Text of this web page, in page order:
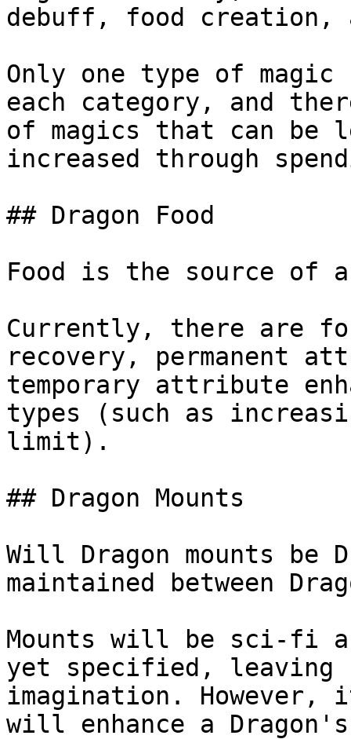
debuff, food creation,
Only one type of
each category, and
of magics that can be
increased through
## Dragon Food
Food is the source of
Currently, there are
recovery, permanent
temporary attribute
types (such as
limit).
## Dragon Mounts
Will Dragon mounts be
maintained between
Mounts will be sci-fi
yet specified, leaving
imagination.
will enhance a